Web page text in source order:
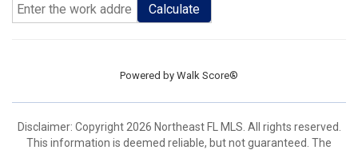
Calculate
Powered by Walk Score®
Disclaimer: Copyright 2026 Northeast FL MLS. All rights reserved.
This information is deemed reliable, but not guaranteed. The